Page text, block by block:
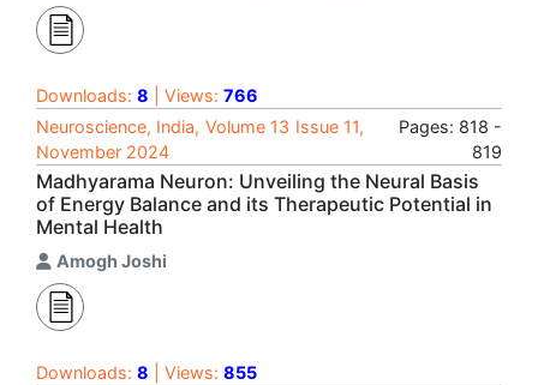
Downloads: 8 | Views: 766
Neuroscience, India, Volume 13 Issue 11,
November 2024
Pages: 818 -
819
Madhyarama Neuron: Unveiling the Neural Basis
of Energy Balance and its Therapeutic Potential in
Mental Health
Amogh Joshi
Downloads: 8 | Views: 855